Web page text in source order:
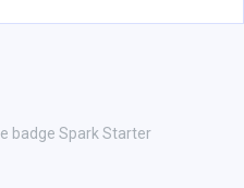
badge Spark Starter